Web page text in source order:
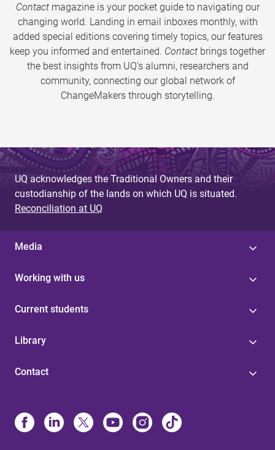
Contactmagazine is your pocket guide to navigating our
changing world. Landing in email inboxes monthly, with
added special editions covering timely topics, our features
keep you informed and entertained. Contact brings together
the best insights from UQ’s alumni, researchers and
community, connecting our global network of
ChangeMakers through storytelling.
UQ acknowledges the Traditional Owners and their
custodianship of the lands on which UQ is situated.
Reconciliation at UQ
Media
Working with us
Current students
Library
Contact